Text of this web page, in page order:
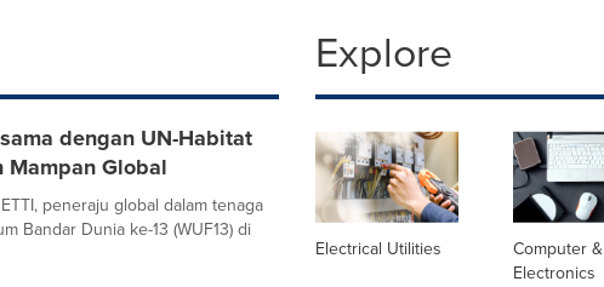
dengan UN-Habitat
Mampan Global
peneraju global dalam tenaga
Bandar Dunia ke-13 (WUF13) di
Explore
Electrical Utilities
Computer &
Electronics